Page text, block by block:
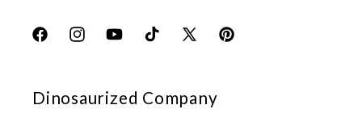
FacebookInstagramYouTubeTikTokX
Pinterest
Dinosaurized Company